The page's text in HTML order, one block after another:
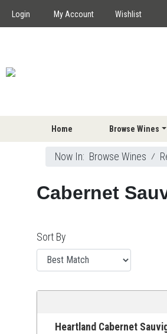
Login My Account Wishlist
Home Browse Wines
Now In: Browse Wines ⁄
Cabernet
Sort By
ADD TO CART
Heartland Cabernet